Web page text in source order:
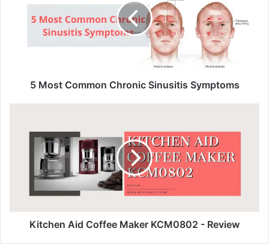
5 Most Common Chronic Sinusitis Symptoms
Kitchen Aid Coffee Maker KCM0802 - Review